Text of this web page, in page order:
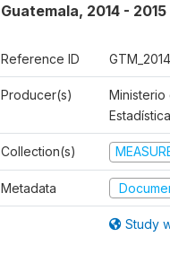
Guatemala, 2014 - 2015
Reference ID
Producer(s)
Ministerio
Collection(s)
Metadata
Study